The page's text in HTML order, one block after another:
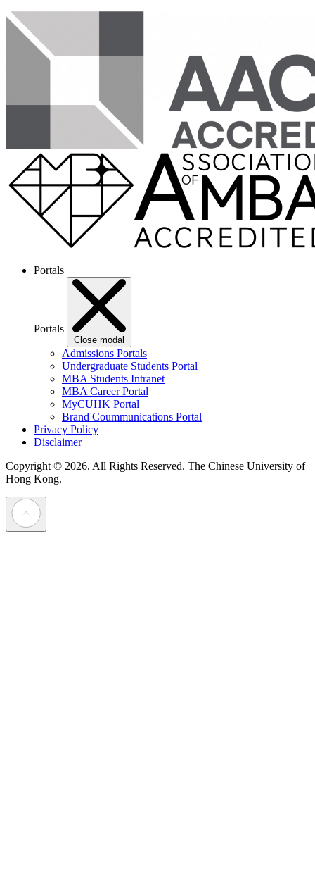
Portals
Portals
Close modal
Admissions Portals
Undergraduate Students Portal
MBA Students Intranet
MBA Career Portal
MyCUHK Portal
Brand Coummunications Portal
Privacy Policy
Disclaimer
Copyright © 2026. All Rights Reserved. The Chinese University of
Hong Kong.